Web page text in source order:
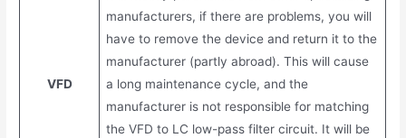
VFD
manufacturers, if there are problems, you will
have to remove the device and return it to the
manufacturer (partly abroad). This will cause
a long maintenance cycle, and the
manufacturer is not responsible for matching
the VFD to LC low-pass filter circuit. It will be